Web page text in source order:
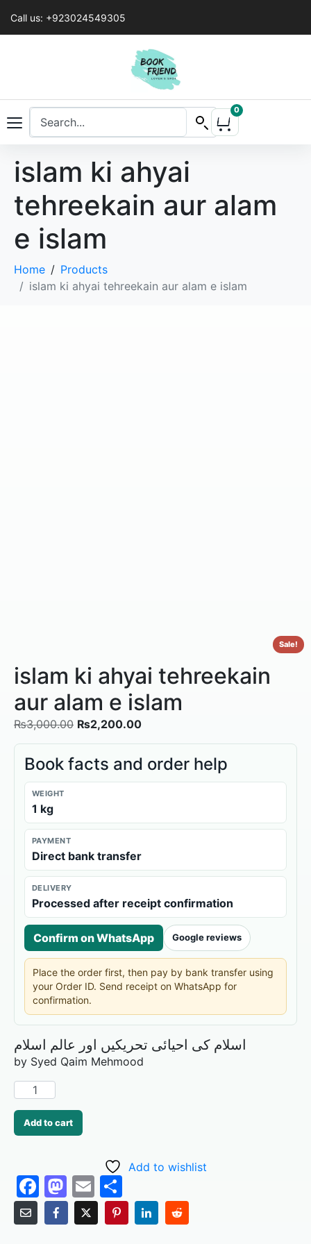
Call us: +923024549305
0
islam ki ahyai
tehreekain aur alam
e islam
Home
Products
islam ki ahyai tehreekain aur alam e islam
Sale!
islam ki ahyai tehreekain
aur alam e islam
₨3,000.00 ₨2,200.00
Book facts and order help
WEIGHT
1 kg
PAYMENT
Direct bank transfer
DELIVERY
Processed after receipt confirmation
Confirm on WhatsApp Google reviews
Place the order first, then pay by bank transfer using
your Order ID. Send receipt on WhatsApp for
confirmation.
اسلام کی احیائی تحریکیں اور عالم اسلام
by Syed Qaim Mehmood
Add to cart
Add to wishlist
F
a
c
M
a
st
E
m
ai
h
ar